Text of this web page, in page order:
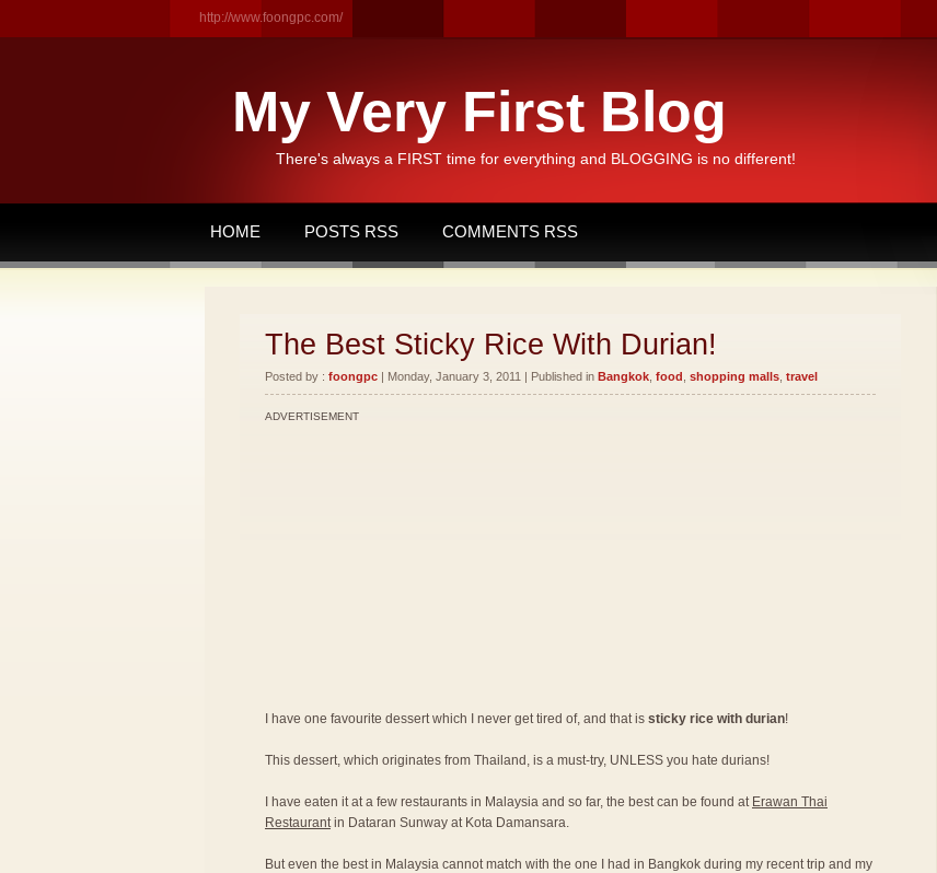
http://www.foongpc.com/
My Very First Blog
There's always a FIRST time for everything and BLOGGING is no different!
HOME POSTS RSS COMMENTS RSS
The Best Sticky Rice With Durian!
Posted by : foongpc | Monday, January 3, 2011 | Published in Bangkok food shopping malls travel
ADVERTISEMENT
I have one favourite dessert which I never get tired of, and that is sticky rice with durian!
This dessert, which originates from Thailand, is a must-try, UNLESS you hate durians!
I have eaten it at a few restaurants in Malaysia and so far, the best can be found at Erawan Thai
Restaurantin Dataran Sunway at Kota Damansara.
But even the best in Malaysia cannot match with the one I had in Bangkok during my recent trip and my